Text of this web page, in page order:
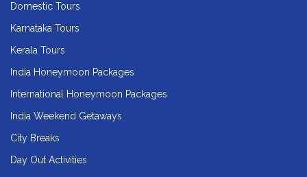
Domestic Tours
Karnataka Tours
Kerala Tours
India Honeymoon Packages
International Honeymoon Packages
India Weekend Getaways
City Breaks
Day Out Activities